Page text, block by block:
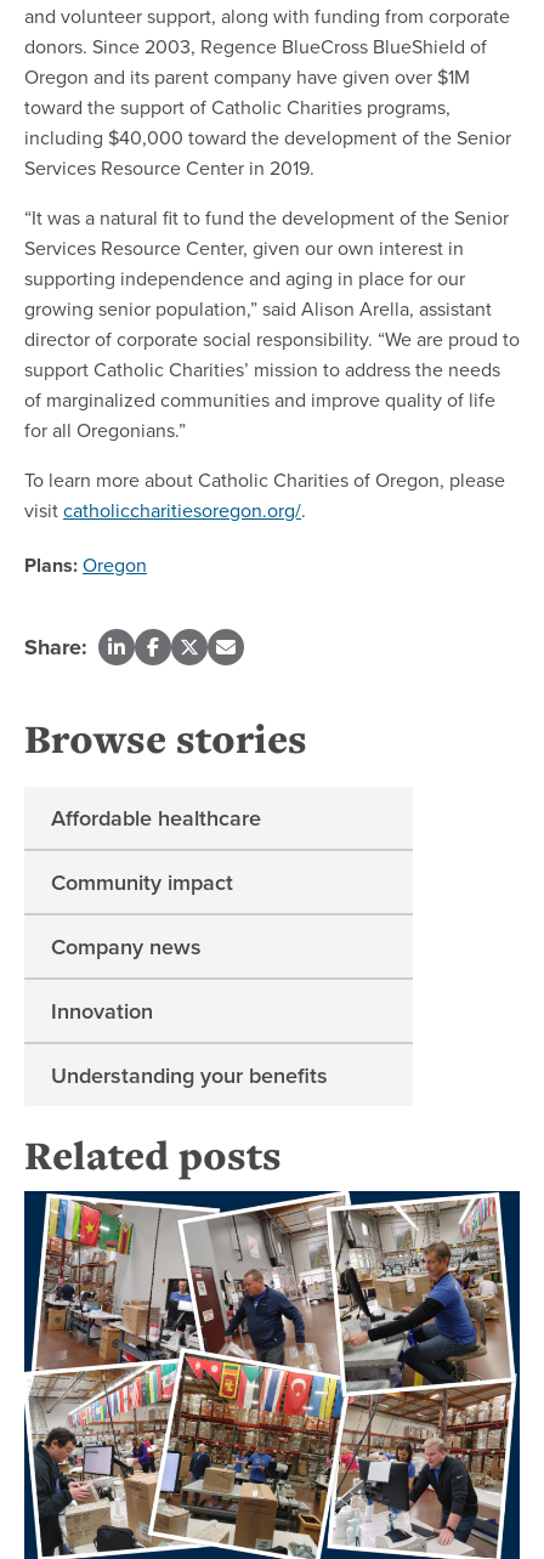
and volunteer support, along with funding from corporate
donors. Since 2003, Regence BlueCross BlueShield of
Oregon and its parent company have given over $1M
toward the support of Catholic Charities programs,
including $40,000 toward the development of the Senior
Services Resource Center in 2019.
“It was a natural fit to fund the development of the Senior
Services Resource Center, given our own interest in
supporting independence and aging in place for our
growing senior population,” said Alison Arella, assistant
director of corporate social responsibility. “We are proud to
support Catholic Charities’ mission to address the needs
of marginalized communities and improve quality of life
for all Oregonians.”
To learn more about Catholic Charities of Oregon, please
visitcatholiccharitiesoregon.org/.
Plans:Oregon
Share:
Browse stories
Affordable healthcare
Community impact
Company news
Innovation
Understanding your benefits
Related posts